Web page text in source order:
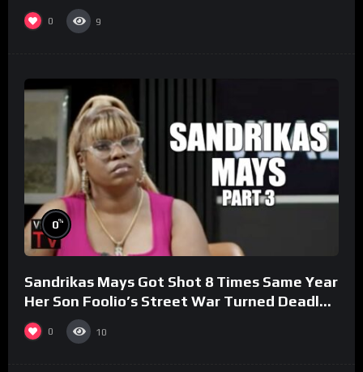
0 9
0%
Sandrikas Mays Got Shot 8 Times Same Year
Her Son Foolio’s Street War Turned Deadly
(Part 3)
0 10